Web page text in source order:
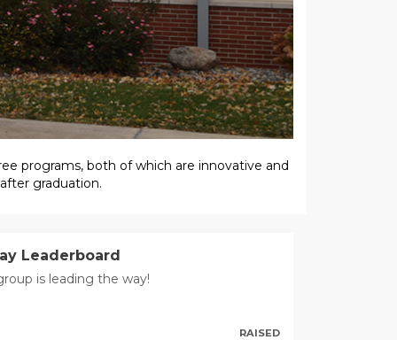
programs, both of which are innovative and
graduation.
Leaderboard
is leading the way!
RAISED